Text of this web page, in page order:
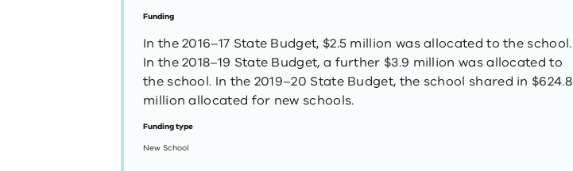
Funding
In the 2016–17 State Budget, $2.5 million was allocated to the school.
In the 2018–19 State Budget, a further $3.9 million was allocated to
the school. In the 2019–20 State Budget, the school shared in $624.8
million allocated for new schools.
Funding type
New School